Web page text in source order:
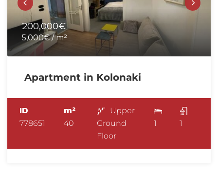
200,000€
5,000€ / m²
Apartment in Kolonaki
ID
778651
m²
40
Upper
Ground
Floor
1 1